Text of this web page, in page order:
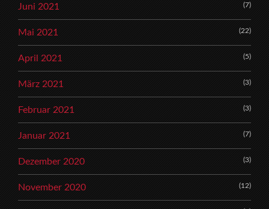
Juni 2021 (7)
Mai 2021 (22)
April 2021 (5)
März 2021 (3)
Februar 2021 (3)
Januar 2021 (7)
Dezember 2020 (3)
November 2020 (12)